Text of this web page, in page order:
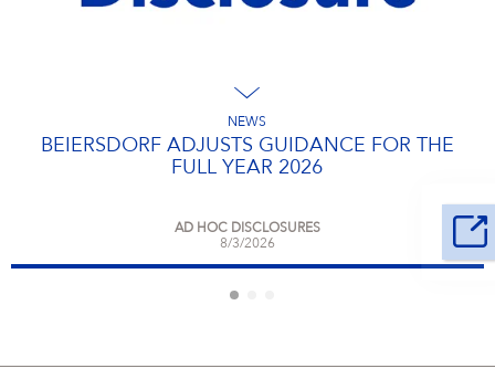
NEWS
BEIERSDORF ADJUSTS GUIDANCE FOR THE
FULL YEAR 2026
AD HOC DISCLOSURES
8/3/2026